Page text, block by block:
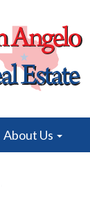
About Us